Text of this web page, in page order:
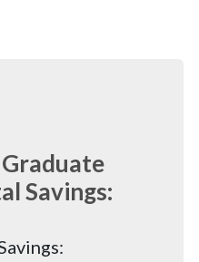
Savings: